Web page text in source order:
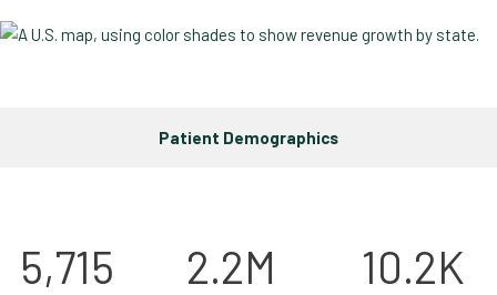
Patient Demographics
5,715 2.2M 10.2K